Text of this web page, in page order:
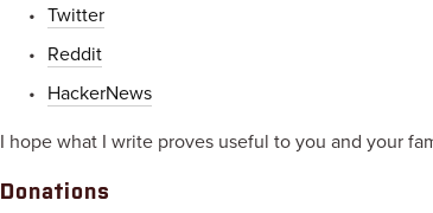
Twitter
Reddit
HackerNews
I hope what I write proves useful to you and your
Donations